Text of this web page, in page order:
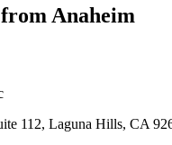
Anaheim
112, Laguna Hills, CA